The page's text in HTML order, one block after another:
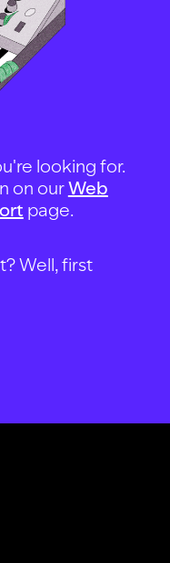
looking for.
on ourWeb
page.
Well, first